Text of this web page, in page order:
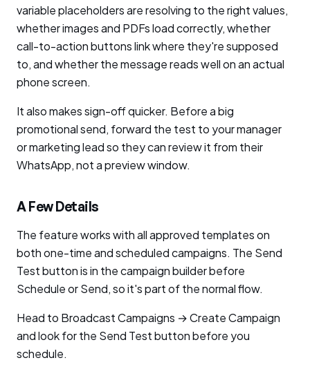
variable placeholders are resolving to the right values,
whether images and PDFs load correctly, whether
call-to-action buttons link where they're supposed
to, and whether the message reads well on an actual
phone screen.
It also makes sign-off quicker. Before a big
promotional send, forward the test to your manager
or marketing lead so they can review it from their
WhatsApp, not a preview window.
A Few Details
The feature works with all approved templates on
both one-time and scheduled campaigns. The Send
Test button is in the campaign builder before
Schedule or Send, so it's part of the normal flow.
Head to Broadcast Campaigns → Create Campaign
and look for the Send Test button before you
schedule.